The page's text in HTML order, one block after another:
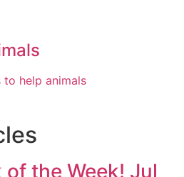
to help animals
of the Week! Jul